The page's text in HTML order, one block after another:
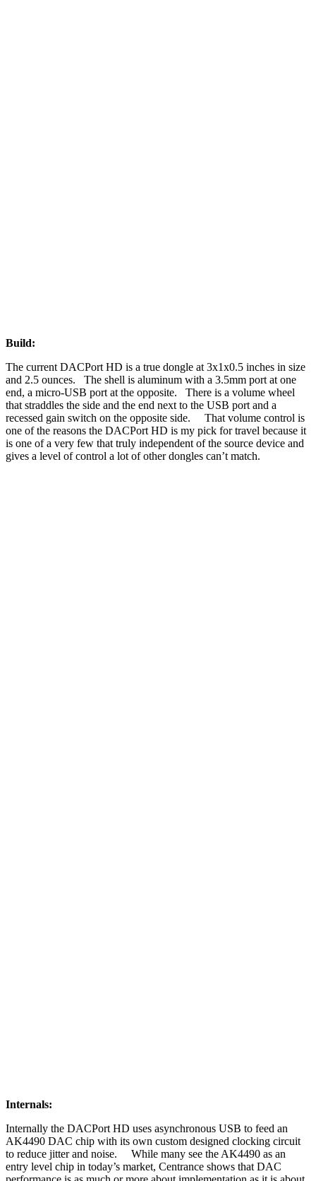
Build:
The current DACPort HD is a true dongle at 3x1x0.5 inches in size
and 2.5 ounces. The shell is aluminum with a 3.5mm port at one
end, a micro-USB port at the opposite. There is a volume wheel
that straddles the side and the end next to the USB port and a
recessed gain switch on the opposite side. That volume control is
one of the reasons the DACPort HD is my pick for travel because it
is one of a very few that truly independent of the source device and
gives a level of control a lot of other dongles can’t match.
Internals:
Internally the DACPort HD uses asynchronous USB to feed an
AK4490 DAC chip with its own custom designed clocking circuit
to reduce jitter and noise. While many see the AK4490 as an
entry level chip in today’s market, Centrance shows that DAC